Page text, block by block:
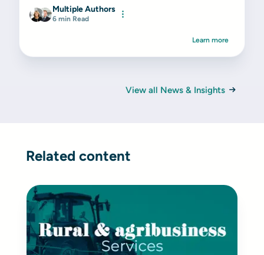
Multiple Authors
6 min Read
Learn more
View all News & Insights
Related content